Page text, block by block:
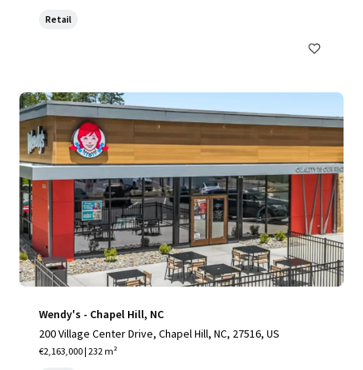
Retail
Wendy's - Chapel Hill, NC
200 Village Center Drive, Chapel Hill, NC, 27516, US
€2,163,000 | 232 m²